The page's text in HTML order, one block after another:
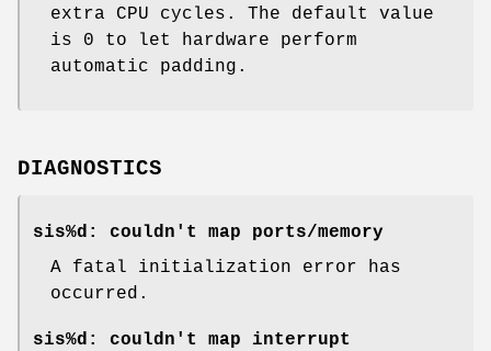
extra CPU cycles. The default value
is 0 to let hardware perform
automatic padding.
DIAGNOSTICS
sis%d: couldn't map ports/memory
A fatal initialization error has
occurred.
sis%d: couldn't map interrupt